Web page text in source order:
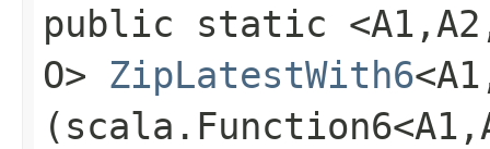
public static
O> ZipLatestWith6